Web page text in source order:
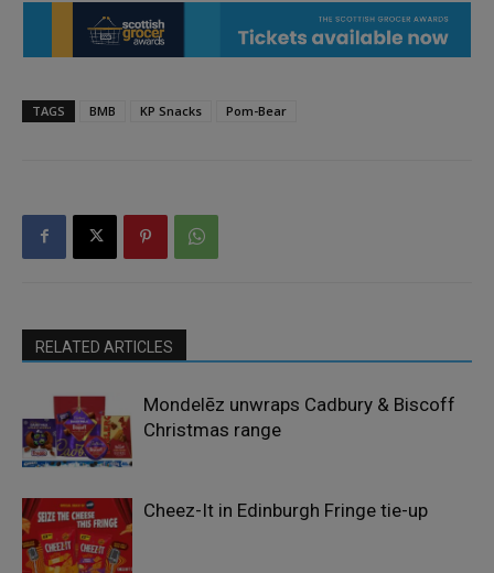
TAGS BMB KP Snacks Pom-Bear
RELATED ARTICLES
Mondelēz unwraps Cadbury & Biscoff
Christmas range
Cheez-It in Edinburgh Fringe tie-up